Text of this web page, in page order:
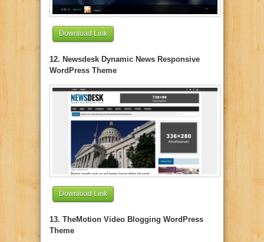
Download Link
12. Newsdesk Dynamic News Responsive
WordPress Theme
Download Link
13. TheMotion Video Blogging WordPress
Theme